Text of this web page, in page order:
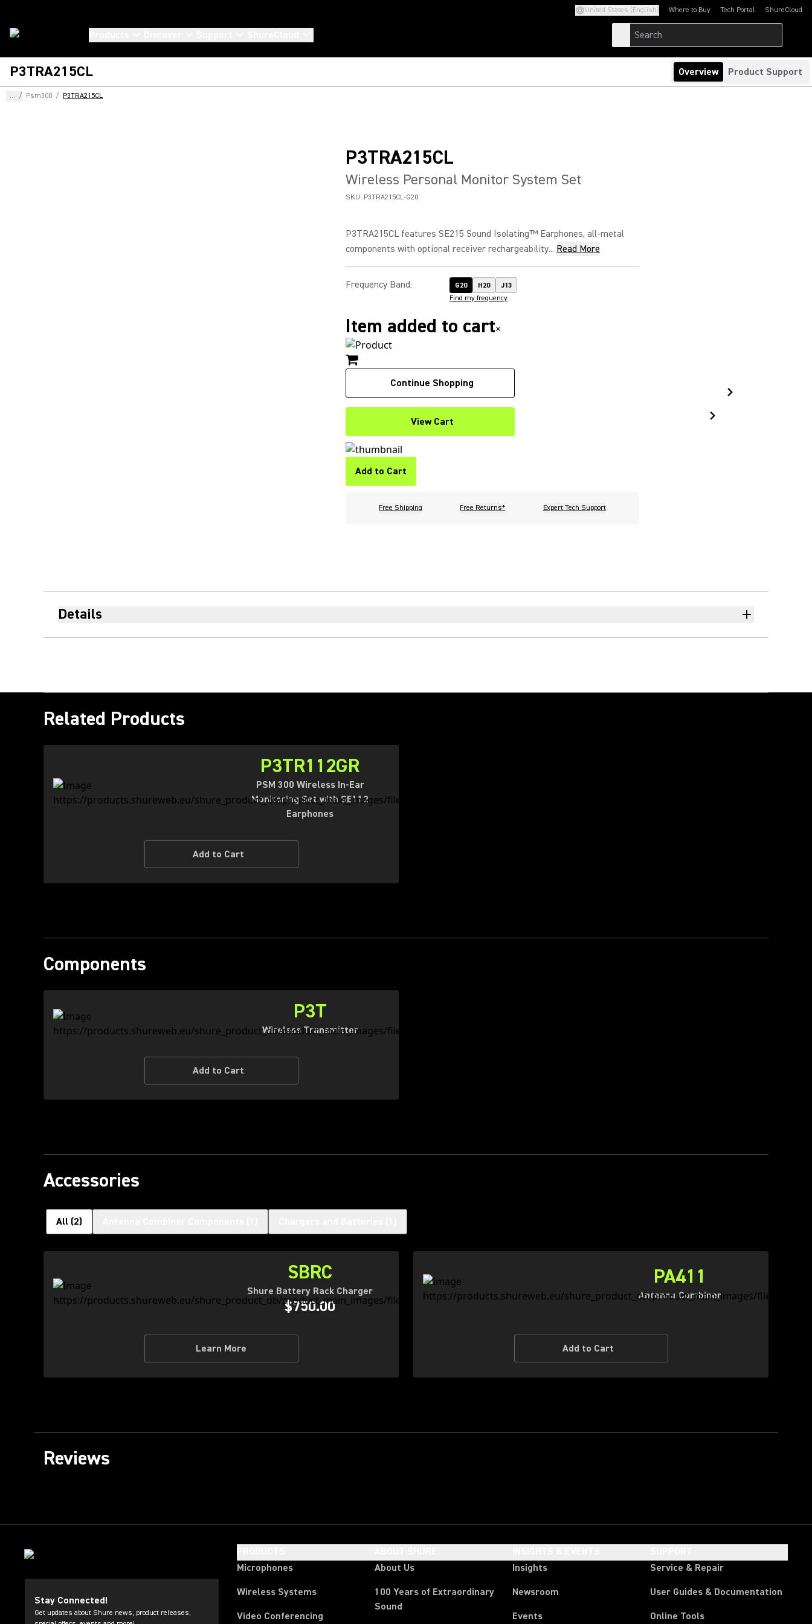
United States (English) Where to Buy Tech Portal
(Opens in a new tab)ShureCloud
(Opens in a new
P3TRA215CL Overview Product Support
... / Psm300 / P3TRA215CL
P3TRA215CL
Wireless Personal Monitor System Set
SKU: P3TRA215CL-G20
P3TRA215CL features SE215 Sound Isolating™ Earphones, all-metal
components with optional receiver rechargeability... Read More
Frequency Band: G20 H20
J13
Find my frequency
Item added to cart×
Continue Shopping
View Cart
Add to Cart
Free Shipping Free Returns* Expert Tech Support
Details
Related Products
P3TR112GR
PSM 300 Wireless In-Ear
Monitoring Set with SE112
Earphones
Add to Cart
Components
P3T
Wireless Transmitter
Add to Cart
Accessories
All (2)
SBRC
Shure Battery Rack Charger
$750.00
Learn More
PA411
Antenna Combiner
Add to Cart
Reviews
Stay Connected!
Get updates about Shure news, product releases,
Microphones
Wireless Systems
Video Conferencing
About Us
100 Years of Extraordinary
Sound
Insights
Newsroom
Events
Service & Repair
User Guides & Documentation
Online Tools